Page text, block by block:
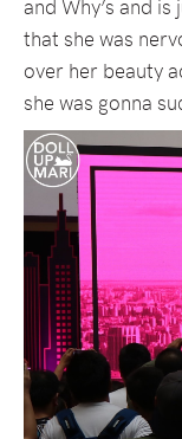
and Why’s and
that she was
over her beauty
she was gonna